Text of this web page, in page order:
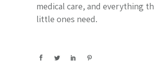
medical care, and everything
little ones need.